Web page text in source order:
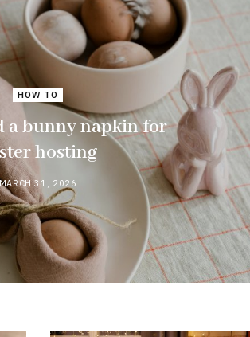
HOW TO
a bunny napkin for
hosting
31, 2026